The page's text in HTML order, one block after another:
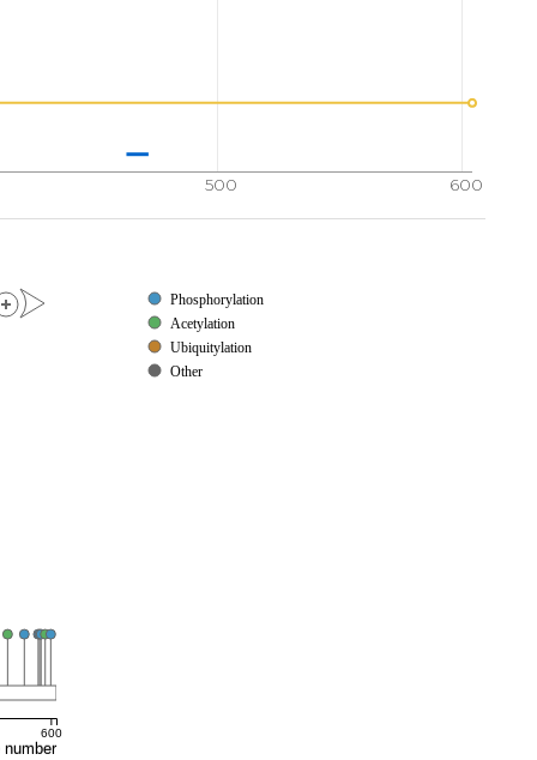
500 600
600
number
Phosphorylation
Acetylation
Ubiquitylation
Other